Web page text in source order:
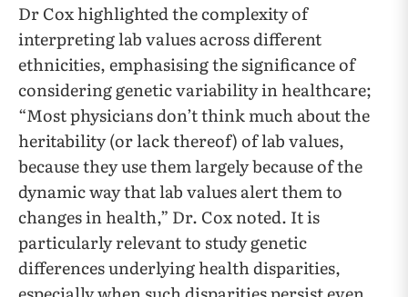
Dr Cox highlighted the complexity of
interpreting lab values across different
ethnicities, emphasising the significance of
considering genetic variability in healthcare;
“Most physicians don’t think much about the
heritability (or lack thereof) of lab values,
because they use them largely because of the
dynamic way that lab values alert them to
changes in health,” Dr. Cox noted. It is
particularly relevant to study genetic
differences underlying health disparities,